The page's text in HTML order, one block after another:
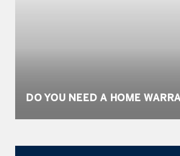
DO YOU NEED A HOME